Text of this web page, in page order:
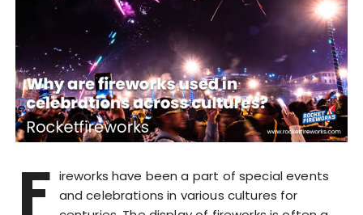
F ireworks have been a part of special events
and celebrations in various cultures for